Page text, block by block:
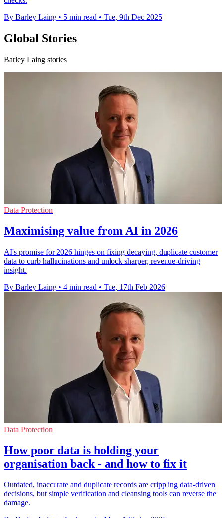
By Barley Laing • 5 min read • Tue, 9th Dec 2025
Global Stories
Barley Laing stories
Data Protection
Maximising value from AI in 2026
AI's promise for 2026 hinges on fixing decaying, duplicate customer
data to curb hallucinations and unlock sharper, revenue-driving
insight.
By Barley Laing • 4 min read • Tue, 17th Feb 2026
Data Protection
How poor data is holding your
organisation back - and how to fix it
Outdated, inaccurate and duplicate records are crippling data-driven
decisions, but simple verification and cleansing tools can reverse the
damage.